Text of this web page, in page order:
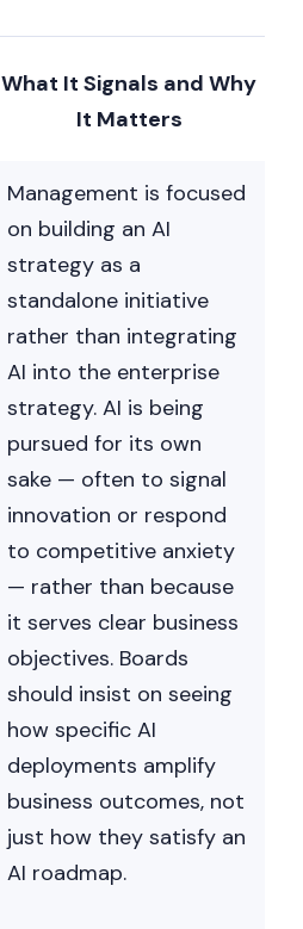
What It Signals and Why
It Matters
Management is focused
on building an AI
strategy as a
standalone initiative
rather than integrating
AI into the enterprise
strategy. AI is being
pursued for its own
sake — often to signal
innovation or respond
to competitive anxiety
— rather than because
it serves clear business
objectives. Boards
should insist on seeing
how specific AI
deployments amplify
business outcomes, not
just how they satisfy an
AI roadmap.